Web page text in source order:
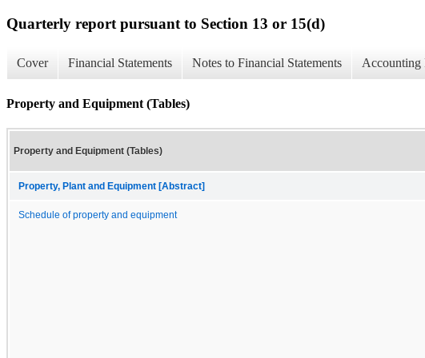
Quarterly report pursuant to Section 13 or 15(d)
Cover Financial Statements Notes to Financial Statements Accounting
Property and Equipment (Tables)
Property and Equipment (Tables)
Property, Plant and Equipment [Abstract]
Schedule of property and equipment